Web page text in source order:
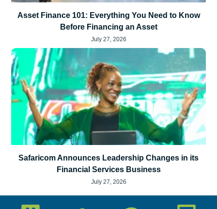
Asset Finance 101: Everything You Need to Know
Before Financing an Asset
July 27, 2026
Safaricom Announces Leadership Changes in its
Financial Services Business
July 27, 2026